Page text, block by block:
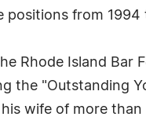
positions from 1994
Rhode Island Bar
the "Outstanding
wife of more than